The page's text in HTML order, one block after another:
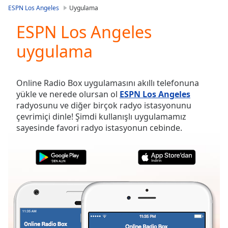
loading.
Video
Skip
Backward
Mute
Current
Time0:00
Duration-:-
Seek to
live,
behind
ESPN Los Angeles
Uygulama
ESPN Los Angeles
uygulama
Online Radio Box uygulamasını akıllı telefonuna
yükle ve nerede olursan ol ESPN Los Angeles
radyosunu ve diğer birçok radyo istasyonunu
çevrimiçi dinle! Şimdi kullanışlı uygulamamız
sayesinde favori radyo istasyonun cebinde.